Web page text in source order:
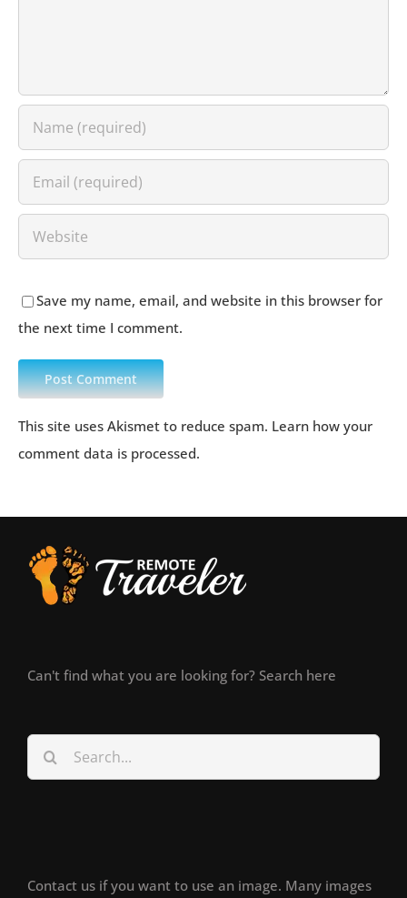
Save my name, email, and website in this browser for
the next time I comment.
This site uses Akismet to reduce spam. Learn how your
comment data is processed.
Can't find what you are looking for? Search here
Search
for:
Contact us if you want to use an image. Many images